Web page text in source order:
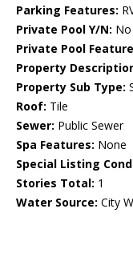
Parking Features:
Private Pool Y/N: No
Private Pool
Property
Property Sub Type:
Roof: Tile
Sewer: Public Sewer
Spa Features: None
Special Listing
Stories Total: 1
Water Source: City